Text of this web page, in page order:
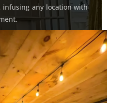
infusing any location with